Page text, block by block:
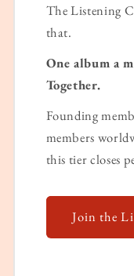
The Listening
that.
One album a
Together.
Founding
members
this tier closes
Join the